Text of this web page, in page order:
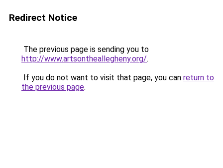
Redirect Notice
The previous page is sending you to
http://www.artsontheallegheny.org/.
If you do not want to visit that page, you can return to
the previous page.